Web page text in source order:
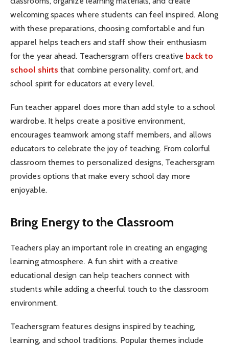
welcoming spaces where students can feel inspired. Along
with these preparations, choosing comfortable and fun
apparel helps teachers and staff show their enthusiasm
for the year ahead. Teachersgram offers creative back to
school shirts that combine personality, comfort, and
school spirit for educators at every level.
Fun teacher apparel does more than add style to a school
wardrobe. It helps create a positive environment,
encourages teamwork among staff members, and allows
educators to celebrate the joy of teaching. From colorful
classroom themes to personalized designs, Teachersgram
provides options that make every school day more
enjoyable.
Bring Energy to the Classroom
Teachers play an important role in creating an engaging
learning atmosphere. A fun shirt with a creative
educational design can help teachers connect with
students while adding a cheerful touch to the classroom
environment.
Teachersgram features designs inspired by teaching,
learning, and school traditions. Popular themes include